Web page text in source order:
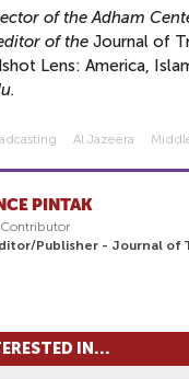
of the Adham
of the Journal of
Lens: America,
Al Jazeera
PINTAK
Publisher - Journal of
IN...